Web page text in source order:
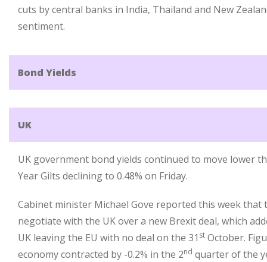
cuts by central banks in India, Thailand and New
sentiment.
Bond Yields
UK
UK government bond yields continued to move lower
Year Gilts declining to 0.48% on Friday.
Cabinet minister Michael Gove reported this week that
negotiate with the UK over a new Brexit deal, which
UK leaving the EU with no deal on the 31 st October.
economy contracted by -0.2% in the 2nd quarter of the